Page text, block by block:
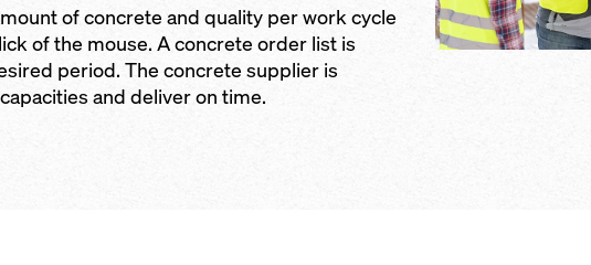
of concrete and quality per work cycle
of the mouse. A concrete order list is
period. The concrete supplier is
and deliver on time.